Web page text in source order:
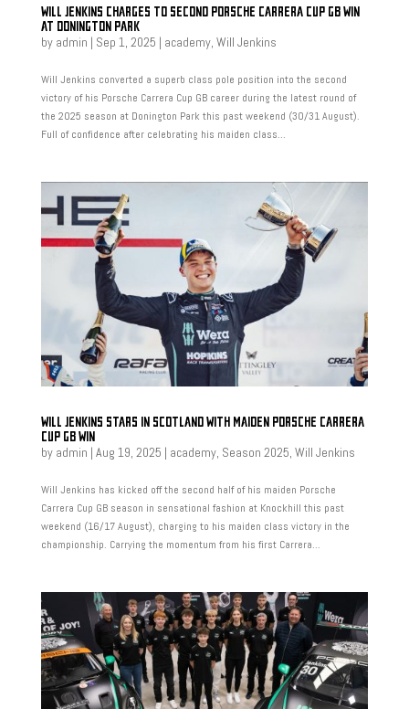
WILL JENKINS CHARGES TO SECOND PORSCHE CARRERA CUP GB WIN
AT DONINGTON PARK
by admin | Sep 1, 2025 | academy, Will Jenkins
Will Jenkins converted a superb class pole position into the second
victory of his Porsche Carrera Cup GB career during the latest round of
the 2025 season at Donington Park this past weekend (30/31 August).
Full of confidence after celebrating his maiden class...
WILL JENKINS STARS IN SCOTLAND WITH MAIDEN PORSCHE CARRERA
CUP GB WIN
by admin | Aug 19, 2025 | academy, Season 2025, Will Jenkins
Will Jenkins has kicked off the second half of his maiden Porsche
Carrera Cup GB season in sensational fashion at Knockhill this past
weekend (16/17 August), charging to his maiden class victory in the
championship. Carrying the momentum from his first Carrera...